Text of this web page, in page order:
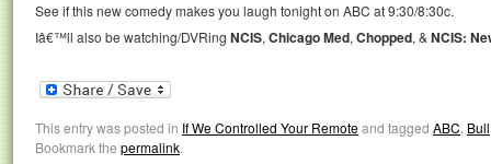
See if this new comedy makes you laugh tonight on ABC at 9:30/8:30c.
Iâ€™ll also be watching/DVRing NCIS, Chicago Med, Chopped, & NCIS:
This entry was posted in If We Controlled Your Remoteand tagged ABC, Bull
Bookmark the permalink.